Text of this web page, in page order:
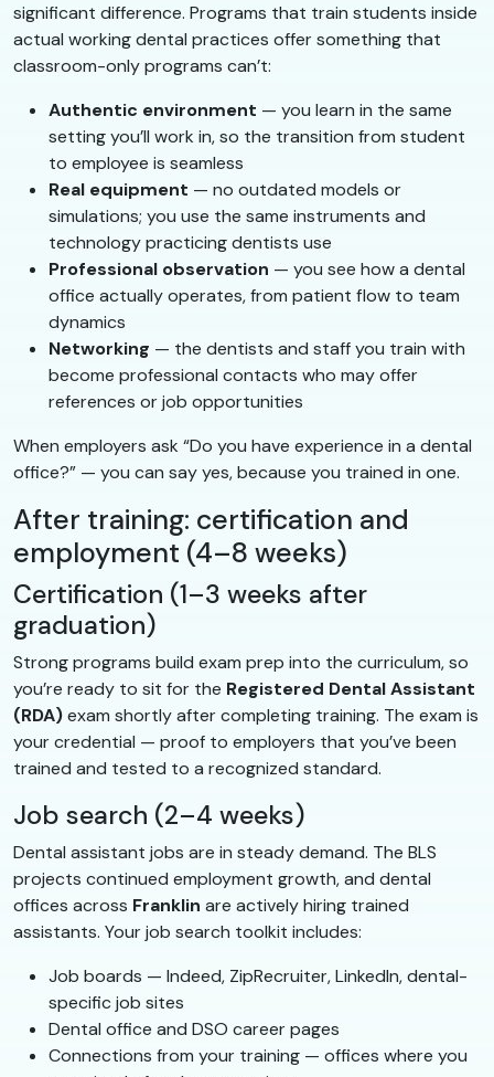
significant difference. Programs that train students inside
actual working dental practices offer something that
classroom-only programs can’t:
Authentic environment — you learn in the same
setting you’ll work in, so the transition from student
to employee is seamless
Real equipment — no outdated models or
simulations; you use the same instruments and
technology practicing dentists use
Professional observation — you see how a dental
office actually operates, from patient flow to team
dynamics
Networking — the dentists and staff you train with
become professional contacts who may offer
references or job opportunities
When employers ask “Do you have experience in a dental
office?” — you can say yes, because you trained in one.
After training: certification and
employment (4–8 weeks)
Certification (1–3 weeks after
graduation)
Strong programs build exam prep into the curriculum, so
you’re ready to sit for the Registered Dental Assistant
(RDA)exam shortly after completing training. The exam is
your credential — proof to employers that you’ve been
trained and tested to a recognized standard.
Job search (2–4 weeks)
Dental assistant jobs are in steady demand. The BLS
projects continued employment growth, and dental
offices across Franklin are actively hiring trained
assistants. Your job search toolkit includes:
Job boards — Indeed, ZipRecruiter, LinkedIn, dental-
specific job sites
Dental office and DSO career pages
Connections from your training — offices where you